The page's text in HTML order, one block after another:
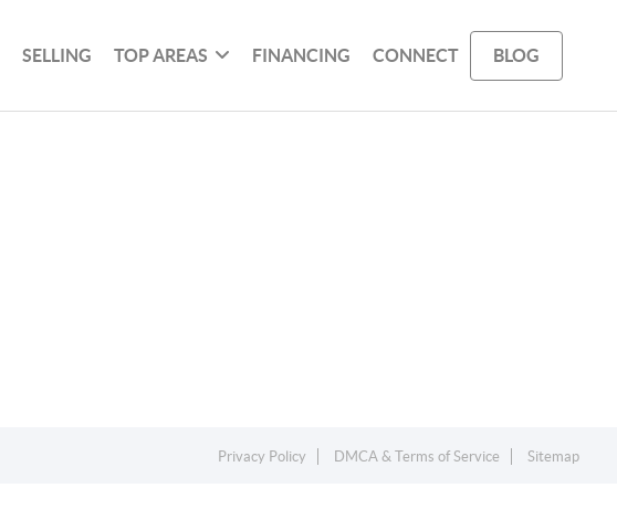
SELLING TOP AREAS FINANCING CONNECT BLOG
Privacy Policy DMCA & Terms of Service Sitemap